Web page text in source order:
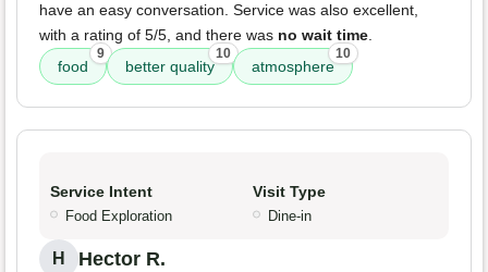
have an easy conversation. Service was also excellent,
with a rating of 5/5, and there was no wait time.
food
9
better quality
10
atmosphere
10
Service Intent
Food Exploration
Visit Type
Dine-in
H Hector R.